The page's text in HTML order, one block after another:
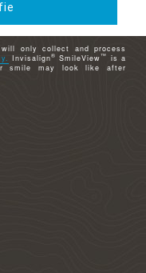
only collect and process
Invisalign® SmileView™ is a
smile may look like after